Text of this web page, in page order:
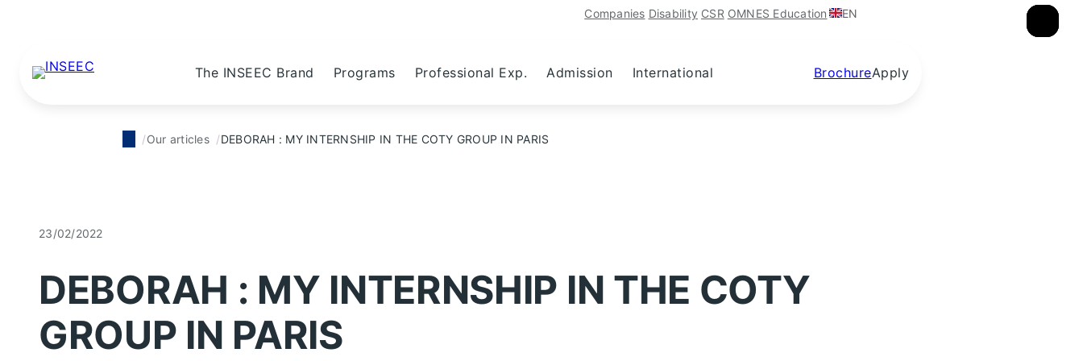
Companies Disability CSR OMNES Education EN
The INSEEC Brand Programs Professional Exp. Admission International BrochureApply
Our articles DEBORAH : MY INTERNSHIP IN THE COTY GROUP IN PARIS
23/02/2022
DEBORAH : MY INTERNSHIP IN THE COTY
GROUP IN PARIS